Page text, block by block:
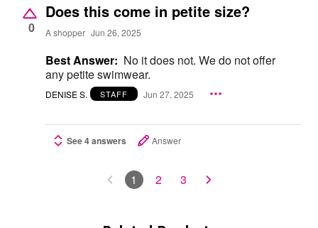
0
Does this come in petite size?
A shopper Jun 26, 2025
Best Answer: No it does not. We do not offer
any petite swimwear.
DENISE S. STAFF Jun 27, 2025
See 4 answers Answer
1 2 3